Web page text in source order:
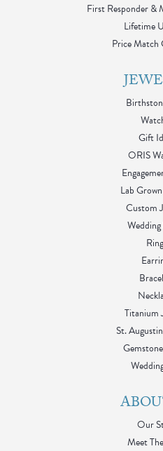
First Responder &
Lifetime
Price Match
Gift
ORIS
Lab
Custom
Titanium
St.
Our
Meet